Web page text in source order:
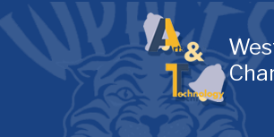
to
main
content